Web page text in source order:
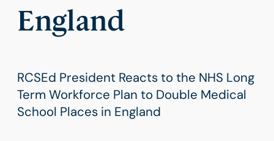
England
RCSEd President Reacts to the NHS Long
Term Workforce Plan to Double Medical
School Places in England